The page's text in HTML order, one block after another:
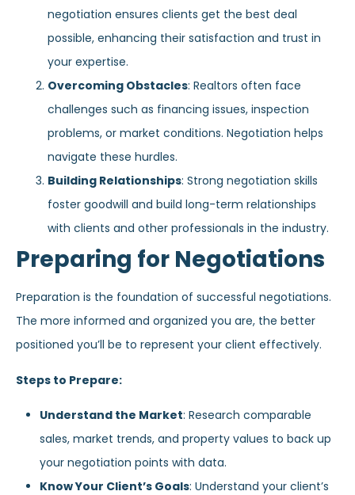
negotiation ensures clients get the best deal
possible, enhancing their satisfaction and trust in
your expertise.
Overcoming Obstacles: Realtors often face
challenges such as financing issues, inspection
problems, or market conditions. Negotiation helps
navigate these hurdles.
Building Relationships: Strong negotiation skills
foster goodwill and build long-term relationships
with clients and other professionals in the industry.
Preparing for Negotiations
Preparation is the foundation of successful negotiations.
The more informed and organized you are, the better
positioned you’ll be to represent your client effectively.
Steps to Prepare:
Understand the Market: Research comparable
sales, market trends, and property values to back up
your negotiation points with data.
Know Your Client’s Goals: Understand your client’s